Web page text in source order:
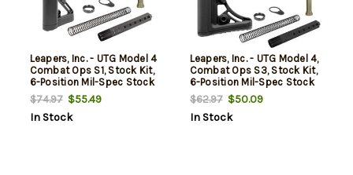
Leapers, Inc. - UTG Model 4
Combat Ops S1, Stock Kit,
6-Position Mil-Spec Stock
Assembly, includes
Extension Tube, Buffer,
Buffer Spring, Tear-drop
$74.97$55.49
In Stock
Leapers, Inc. - UTG Model 4,
Combat Ops S3, Stock Kit,
6-Position Mil-Spec Stock
Assembly, includes
Extension Tube, Buffer,
Buffer Spring, Tear-drop
$62.97$50.09
In Stock